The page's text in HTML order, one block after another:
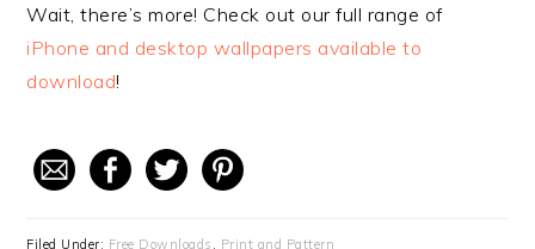
Wait, there’s more! Check out our full range of
iPhone and desktop wallpapers available to
download!
Filed Under: Free Downloads
Print and Pattern